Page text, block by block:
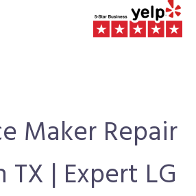
Maker Repair
TX | Expert LG